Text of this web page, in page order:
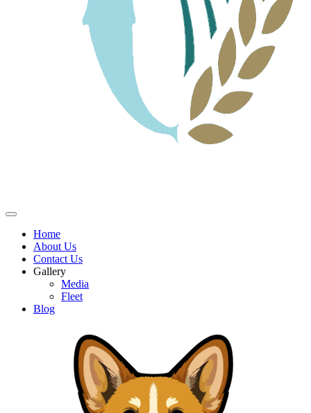
Home
About Us
Contact Us
Gallery
Media
Fleet
Blog